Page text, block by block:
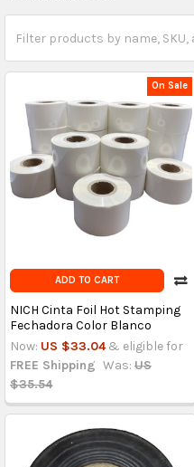
On Sale
ADD TO CART
NICH Cinta Foil Hot Stamping
Fechadora Color Blanco
Now: US $33.04 & eligible for
FREE Shipping Was: US
$35.54